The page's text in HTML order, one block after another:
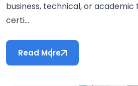
business, technical, or academic
certi...
Read More